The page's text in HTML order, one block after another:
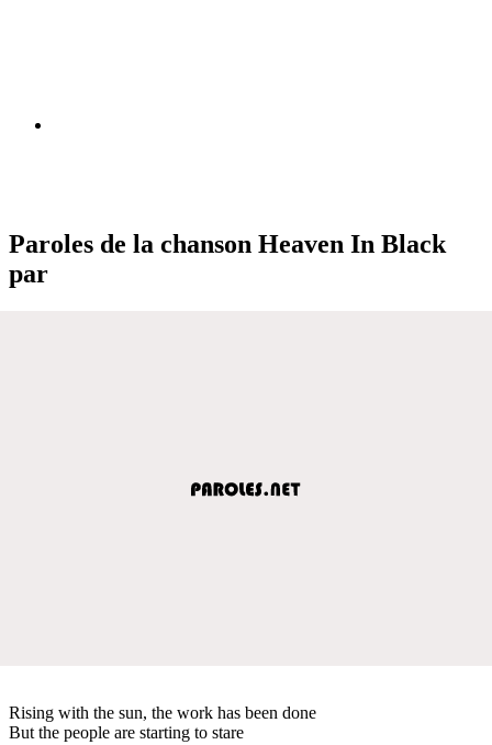
Paroles de la chanson Heaven In Black
par
Rising with the sun, the work has been done
But the people are starting to stare